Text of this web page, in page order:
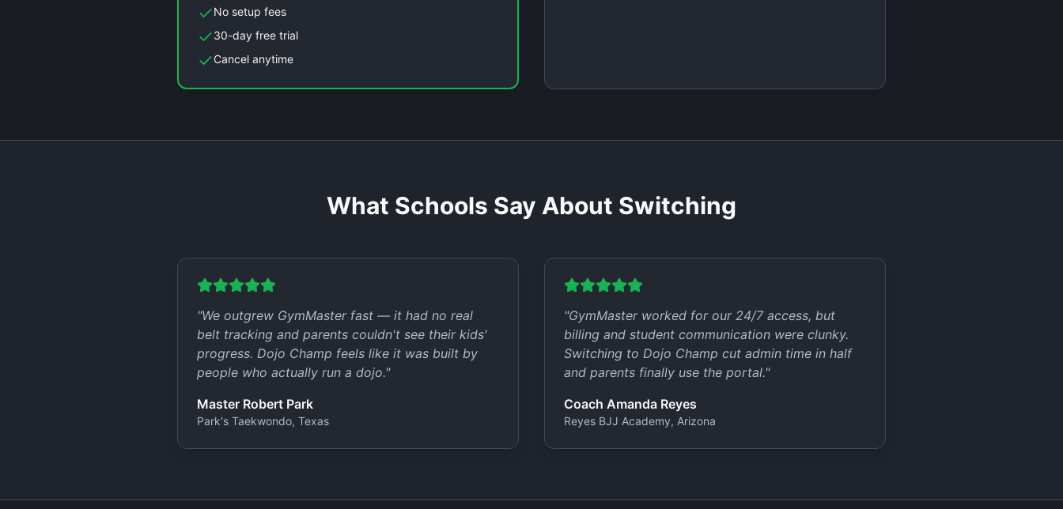
No setup fees
30-day free trial
Cancel anytime
What Schools Say About Switching
"We outgrew GymMaster fast — it had no real
belt tracking and parents couldn't see their kids'
progress. Dojo Champ feels like it was built by
people who actually run a dojo."
Master Robert Park
Park's Taekwondo, Texas
"GymMaster worked for our 24/7 access, but
billing and student communication were clunky.
Switching to Dojo Champ cut admin time in half
and parents finally use the portal."
Coach Amanda Reyes
Reyes BJJ Academy, Arizona